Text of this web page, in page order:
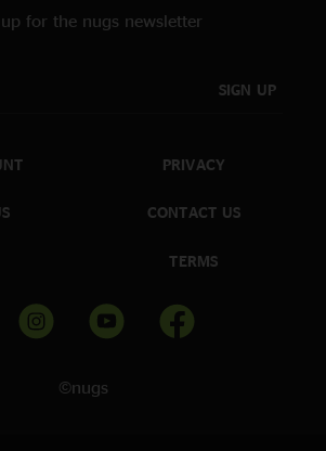
for the nugs newsletter
SIGN UP
PRIVACY
CONTACT US
TERMS
©nugs